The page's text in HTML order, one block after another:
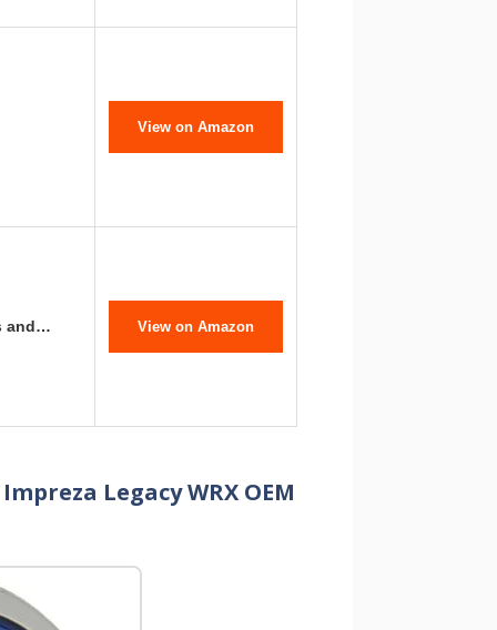
View on Amazon
and… View on Amazon
Legacy WRX OEM